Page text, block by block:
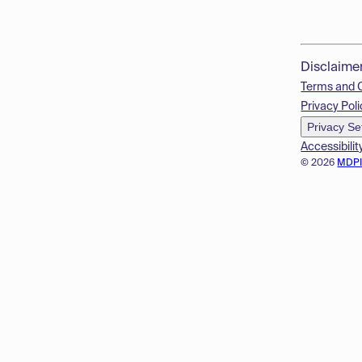
© 2026
Terms and
Privacy
Privacy